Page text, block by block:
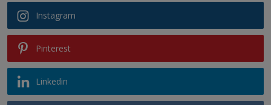
Instagram
Pinterest
Linkedin